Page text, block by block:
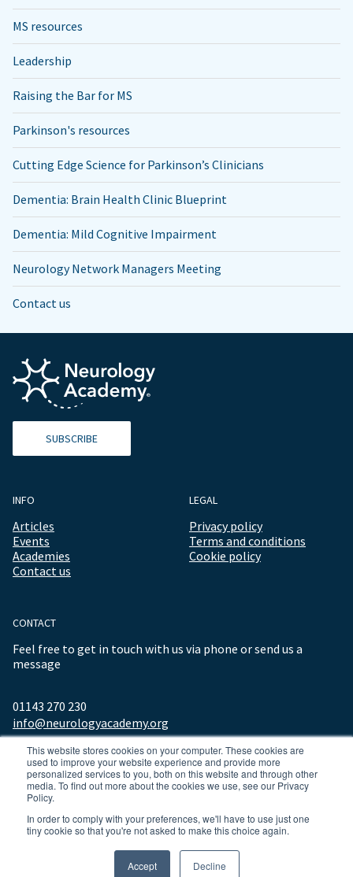
This website stores cookies on your computer. These cookies are
used to improve your website experience and provide more
personalized services to you, both on this website and through other
media. To find out more about the cookies we use, see our Privacy
Policy.
In order to comply with your preferences, we'll have to use just one
tiny cookie so that you're not asked to make this choice again.
Accept Decline
MS resources
Leadership
Raising the Bar for MS
Parkinson's resources
Cutting Edge Science for Parkinson’s Clinicians
Dementia: Brain Health Clinic Blueprint
Dementia: Mild Cognitive Impairment
Neurology Network Managers Meeting
Contact us
SUBSCRIBE
INFO
Articles
Events
Academies
Contact us
LEGAL
Privacy policy
Terms and conditions
Cookie policy
CONTACT
Feel free to get in touch with us via phone or send us a
message
01143 270 230
info@neurologyacademy.org
© 2026 ALL RIGHTS RESERVED NEUROLOGY ACADEMY.